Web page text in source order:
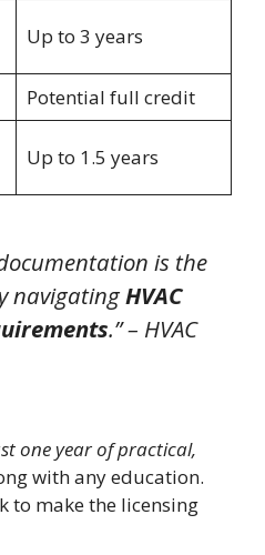
Up to 3 years
Potential full credit
Up to 1.5 years
is the
navigatingHVAC
.” – HVAC
one year of practical,
with any education.
to make the licensing